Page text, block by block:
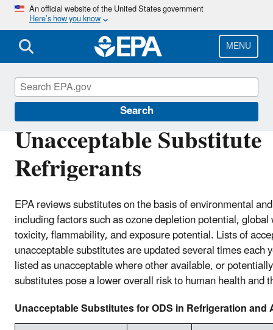
Skip
main
content
An official website of the United States government
Here’s how you know
MENU
Search
Unacceptable Substitute
Refrigerants
EPA reviews substitutes on the basis of environmental
including factors such as ozone depletion potential,
toxicity, flammability, and exposure potential. Lists of
unacceptable substitutes are updated several times each
listed as unacceptable where other available, or
substitutes pose a lower overall risk to human health and
Unacceptable Substitutes for ODS in Refrigeration
Significant New Alternatives Policy (SNAP)